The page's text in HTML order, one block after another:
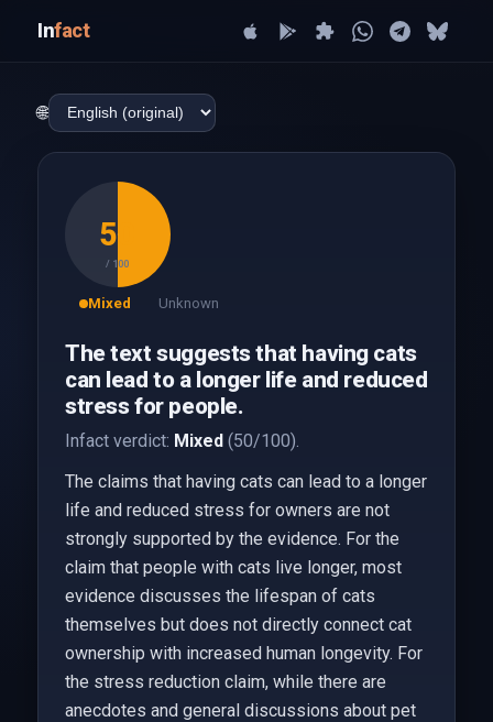
Infact
🌐
50
/ 100
Mixed Unknown
The text suggests that having cats
can lead to a longer life and reduced
stress for people.
Infact verdict: Mixed(50/100).
The claims that having cats can lead to a longer
life and reduced stress for owners are not
strongly supported by the evidence. For the
claim that people with cats live longer, most
evidence discusses the lifespan of cats
themselves but does not directly connect cat
ownership with increased human longevity. For
the stress reduction claim, while there are
anecdotes and general discussions about pet